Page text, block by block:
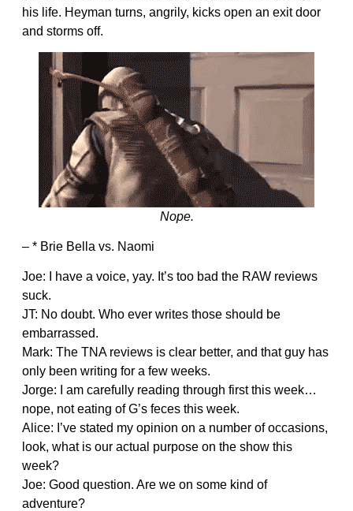
his life. Heyman turns, angrily, kicks open an exit door
and storms off.
Nope.
– * Brie Bella vs. Naomi
Joe: I have a voice, yay. It’s too bad the RAW reviews
suck.
JT: No doubt. Who ever writes those should be
embarrassed.
Mark: The TNA reviews is clear better, and that guy has
only been writing for a few weeks.
Jorge: I am carefully reading through first this week…
nope, not eating of G’s feces this week.
Alice: I’ve stated my opinion on a number of occasions,
look, what is our actual purpose on the show this
week?
Joe: Good question. Are we on some kind of
adventure?